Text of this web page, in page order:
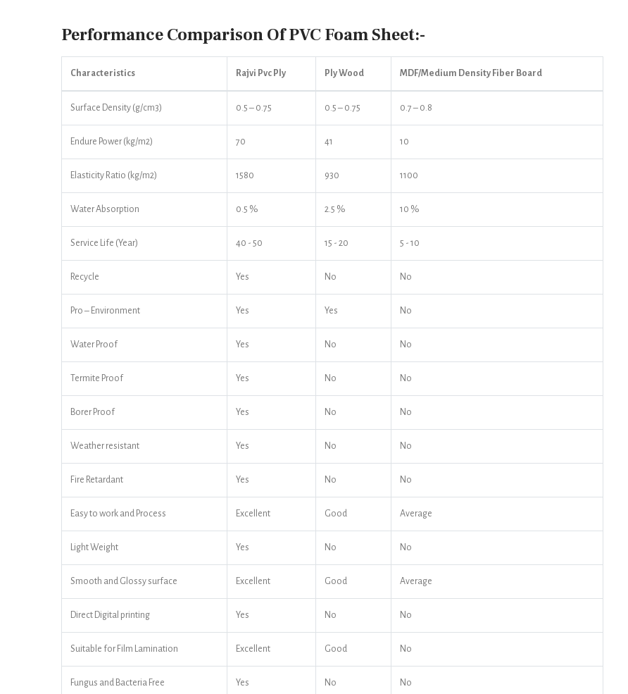
Performance Comparison Of PVC Foam Sheet:-
Characteristics Rajvi Pvc Ply Ply Wood MDF/Medium Density Fiber Board
Surface Density (g/cm3) 0.5 – 0.75 0.5 – 0.75 0.7 – 0.8
Endure Power (kg/m2) 70 41 10
Elasticity Ratio (kg/m2) 1580 930 1100
Water Absorption 0.5 % 2.5 % 10 %
Service Life (Year) 40 - 50 15 - 20 5 - 10
Recycle Yes No No
Pro – Environment Yes Yes No
Water Proof Yes No No
Termite Proof Yes No No
Borer Proof Yes No No
Weather resistant Yes No No
Fire Retardant Yes No No
Easy to work and Process Excellent Good Average
Light Weight Yes No No
Smooth and Glossy surface Excellent Good Average
Direct Digital printing Yes No No
Suitable for Film Lamination Excellent Good No
Fungus and Bacteria Free Yes No No